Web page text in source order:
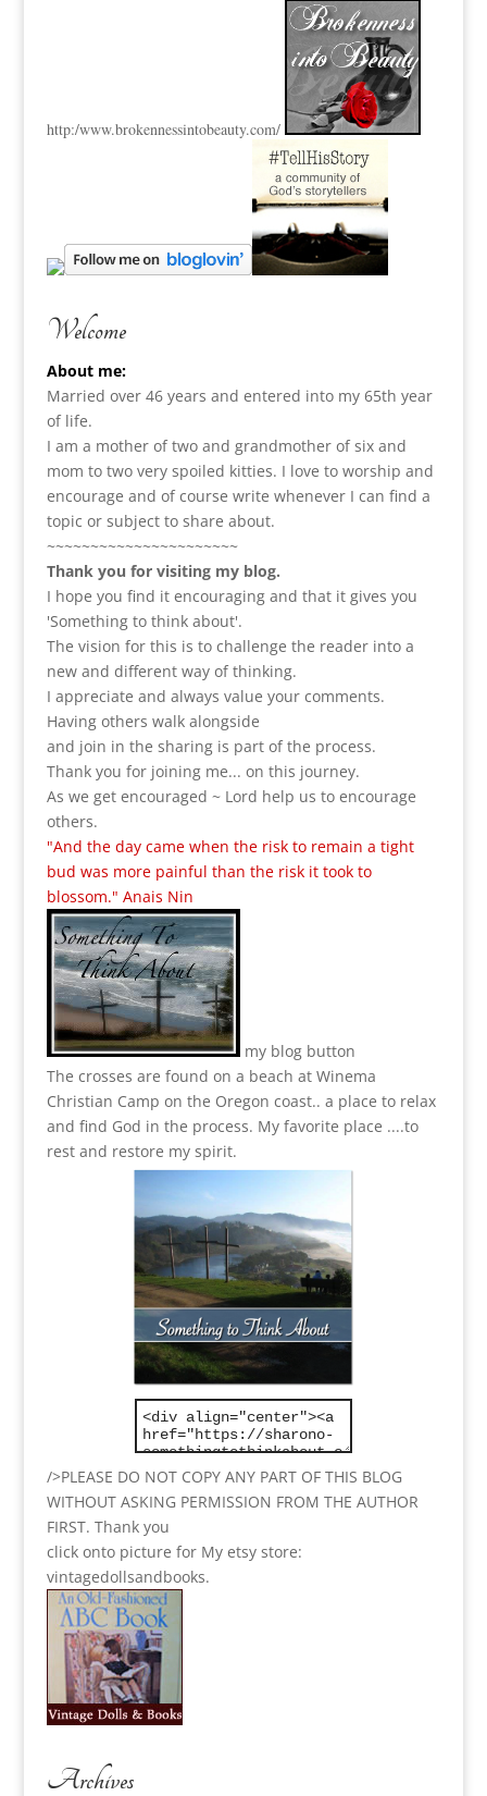
http:/www.brokennessintobeauty.com/
Welcome
About me:
Married over 46 years and entered into my 65th year
of life.
I am a mother of two and grandmother of six and
mom to two very spoiled kitties. I love to worship and
encourage and of course write whenever I can find a
topic or subject to share about.
~~~~~~~~~~~~~~~~~~~~~~
Thank you for visiting my blog.
I hope you find it encouraging and that it gives you
'Something to think about'.
The vision for this is to challenge the reader into a
new and different way of thinking.
I appreciate and always value your comments.
Having others walk alongside
and join in the sharing is part of the process.
Thank you for joining me... on this journey.
As we get encouraged ~ Lord help us to encourage
others.
"And the day came when the risk to remain a tight
bud was more painful than the risk it took to
blossom." Anais Nin
my blog button
The crosses are found on a beach at Winema
Christian Camp on the Oregon coast.. a place to relax
and find God in the process. My favorite place ....to
rest and restore my spirit.
/>PLEASE DO NOT COPY ANY PART OF THIS BLOG
WITHOUT ASKING PERMISSION FROM THE AUTHOR
FIRST. Thank you
click onto picture for My etsy store:
vintagedollsandbooks.
Archives